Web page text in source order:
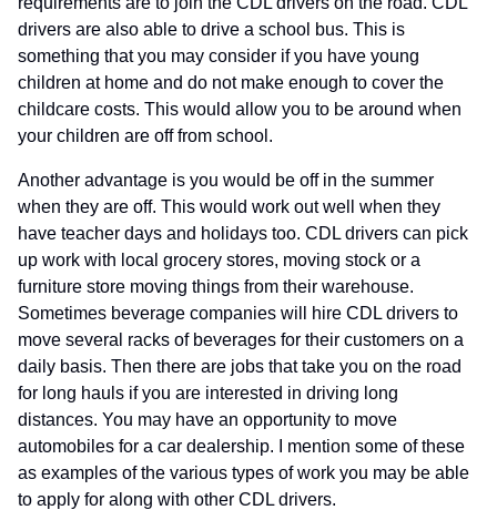
drivers are also able to drive a school bus. This is
something that you may consider if you have young
children at home and do not make enough to cover the
childcare costs. This would allow you to be around when
your children are off from school.
Another advantage is you would be off in the summer
when they are off. This would work out well when they
have teacher days and holidays too. CDL drivers can pick
up work with local grocery stores, moving stock or a
furniture store moving things from their warehouse.
Sometimes beverage companies will hire CDL drivers to
move several racks of beverages for their customers on a
daily basis. Then there are jobs that take you on the road
for long hauls if you are interested in driving long
distances. You may have an opportunity to move
automobiles for a car dealership. I mention some of these
as examples of the various types of work you may be able
to apply for along with other CDL drivers.